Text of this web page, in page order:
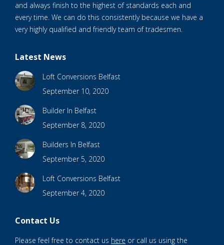
and always finish to the highest of standards each and
every time. We can do this consistently because we have a
very highly qualified and friendly team of tradesmen.
Latest News
Loft Conversions Belfast
September 10, 2020
Builder In Belfast
September 8, 2020
Builders In Belfast
September 5, 2020
Loft Conversions Belfast
September 4, 2020
Contact Us
Please feel free to contact us here or call us using the